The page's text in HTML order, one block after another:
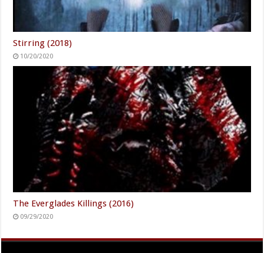
Stirring (2018)
10/20/2020
The Everglades Killings (2016)
09/29/2020